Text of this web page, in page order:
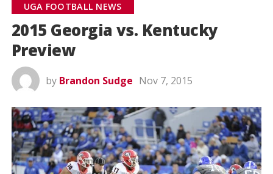
UGA FOOTBALL NEWS
2015 Georgia vs. Kentucky
Preview
by Brandon Sudge Nov 7, 2015